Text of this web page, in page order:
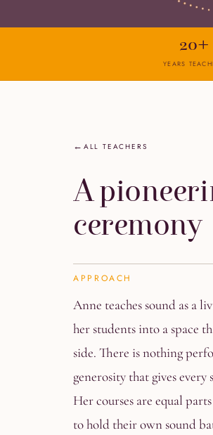
20+
YEARS
ALL TEACHERS
A
ceremony
APPROACH
Anne teaches sound as a
her students into a space
side. There is nothing
generosity that gives
Her courses are equal
to hold their own sound